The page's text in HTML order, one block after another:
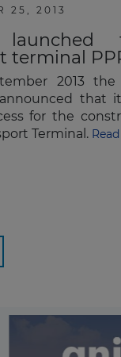
25, 2013
launched
terminal
2013
that
for the
Terminal.